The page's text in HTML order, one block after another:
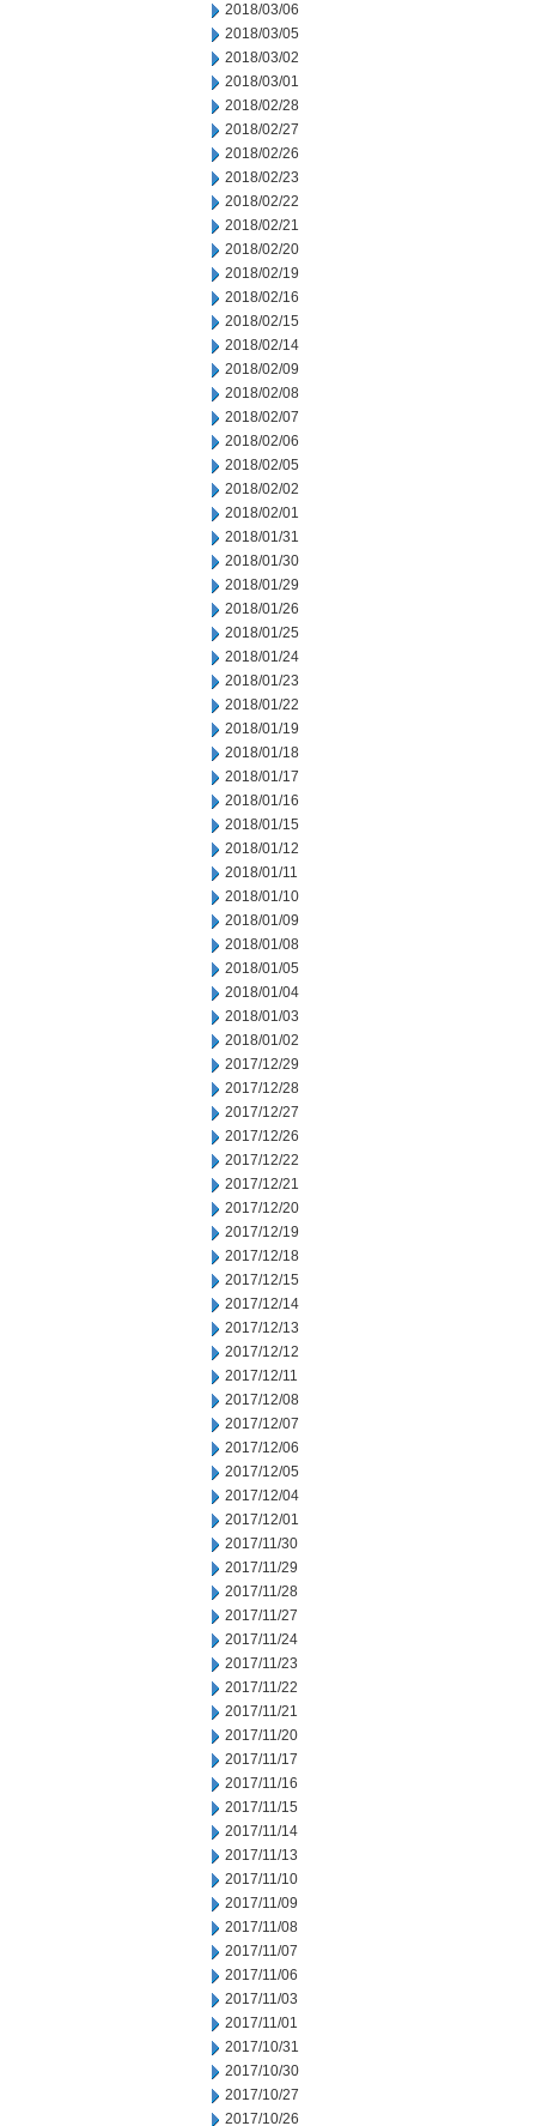
2018/03/06
2018/03/05
2018/03/02
2018/03/01
2018/02/28
2018/02/27
2018/02/26
2018/02/23
2018/02/22
2018/02/21
2018/02/20
2018/02/19
2018/02/16
2018/02/15
2018/02/14
2018/02/09
2018/02/08
2018/02/07
2018/02/06
2018/02/05
2018/02/02
2018/02/01
2018/01/31
2018/01/30
2018/01/29
2018/01/26
2018/01/25
2018/01/24
2018/01/23
2018/01/22
2018/01/19
2018/01/18
2018/01/17
2018/01/16
2018/01/15
2018/01/12
2018/01/11
2018/01/10
2018/01/09
2018/01/08
2018/01/05
2018/01/04
2018/01/03
2018/01/02
2017/12/29
2017/12/28
2017/12/27
2017/12/26
2017/12/22
2017/12/21
2017/12/20
2017/12/19
2017/12/18
2017/12/15
2017/12/14
2017/12/13
2017/12/12
2017/12/11
2017/12/08
2017/12/07
2017/12/06
2017/12/05
2017/12/04
2017/12/01
2017/11/30
2017/11/29
2017/11/28
2017/11/27
2017/11/24
2017/11/23
2017/11/22
2017/11/21
2017/11/20
2017/11/17
2017/11/16
2017/11/15
2017/11/14
2017/11/13
2017/11/10
2017/11/09
2017/11/08
2017/11/07
2017/11/06
2017/11/03
2017/11/01
2017/10/31
2017/10/30
2017/10/27
2017/10/26